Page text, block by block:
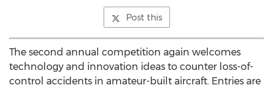
Post this
The second annual competition again welcomes
technology and innovation ideas to counter loss-of-
control accidents in amateur-built aircraft. Entries are